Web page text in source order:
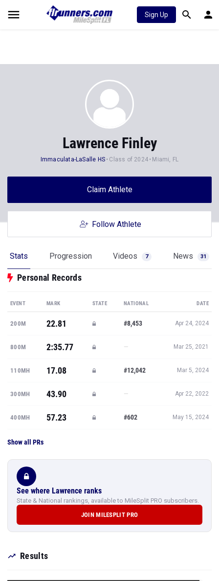
Sign Up
Lawrence Finley
Immaculata-LaSalle HS Class of 2024 Miami, FL
Claim Athlete
Follow Athlete
Stats Progression Videos 7 News 31
Personal Records
EVENT MARK STATE NATIONAL DATE
200M 22.81 #8,453 Apr 24, 2024
800M 2:35.77 — Mar 25, 2021
110MH 17.08 #12,042 Mar 5, 2024
300MH 43.90 — Apr 22, 2022
400MH 57.23 #602 May 15, 2024
Show all PRs
See where Lawrence ranks
State & National rankings, available to MileSplit PRO subscribers.
JOIN MILESPLIT PRO
Results